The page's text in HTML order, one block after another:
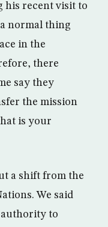
his recent visit to
normal thing
in the
there
say they
the mission
is your
a shift from the
We said
to